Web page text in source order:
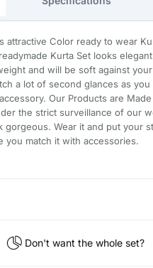
attractive Color ready to wear
Kurta Set looks
and will be soft against
a lot of second glances as
Our Products are
the strict surveillance of our
gorgeous. Wear it and put your
you match it with accessories.
Don't want the whole set?